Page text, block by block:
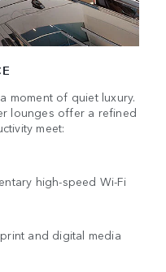
moment of quiet luxury.
lounges offer a refined
meet:
high-speed Wi-Fi
and digital media